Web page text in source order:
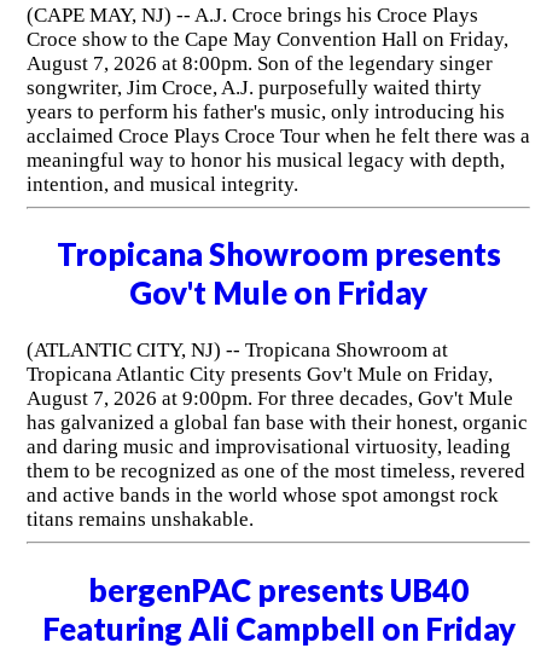
(CAPE MAY, NJ) -- A.J. Croce brings his Croce Plays
Croce show to the Cape May Convention Hall on Friday,
August 7, 2026 at 8:00pm. Son of the legendary singer
songwriter, Jim Croce, A.J. purposefully waited thirty
years to perform his father's music, only introducing his
acclaimed Croce Plays Croce Tour when he felt there was a
meaningful way to honor his musical legacy with depth,
intention, and musical integrity.
Tropicana Showroom presents
Gov't Mule on Friday
(ATLANTIC CITY, NJ) -- Tropicana Showroom at
Tropicana Atlantic City presents Gov't Mule on Friday,
August 7, 2026 at 9:00pm. For three decades, Gov't Mule
has galvanized a global fan base with their honest, organic
and daring music and improvisational virtuosity, leading
them to be recognized as one of the most timeless, revered
and active bands in the world whose spot amongst rock
titans remains unshakable.
bergenPAC presents UB40
Featuring Ali Campbell on Friday